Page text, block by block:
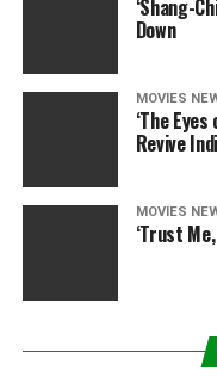
difficult time.
RELATED TOPICS: BIRTH
SMITH
‘Shang-
Down
MOVIES
‘The
Revive
MOVIES
‘Trust